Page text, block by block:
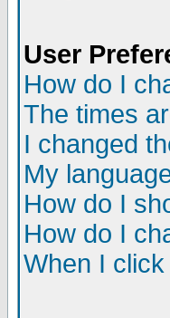
User
How do I
The times
I changed
My
How do I
How do I
When I